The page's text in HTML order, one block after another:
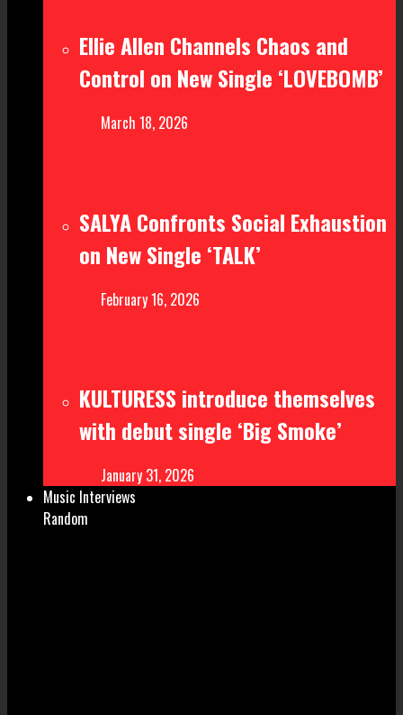
Ellie Allen Channels Chaos and
Control on New Single ‘LOVEBOMB’
March 18, 2026
SALYA Confronts Social Exhaustion
on New Single ‘TALK’
February 16, 2026
KULTURESS introduce themselves
with debut single ‘Big Smoke’
January 31, 2026
Music Interviews
Random